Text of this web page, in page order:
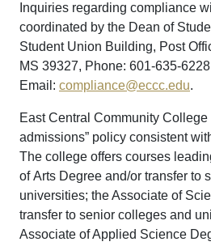
Inquiries regarding compliance
coordinated by the Dean of
Student Union Building, Post
MS 39327, Phone: 601-635-
Email: compliance@eccc.edu.
East Central Community College
admissions” policy consistent
The college offers courses
of Arts Degree and/or transfer to
universities; the Associate of
transfer to senior colleges and
Associate of Applied Science